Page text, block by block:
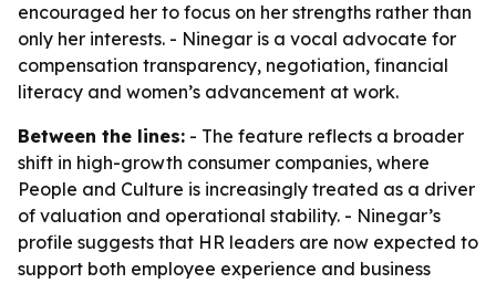
encouraged her to focus on her strengths rather than
only her interests. - Ninegar is a vocal advocate for
compensation transparency, negotiation, financial
literacy and women’s advancement at work.
Between the lines: - The feature reflects a broader
shift in high-growth consumer companies, where
People and Culture is increasingly treated as a driver
of valuation and operational stability. - Ninegar’s
profile suggests that HR leaders are now expected to
support both employee experience and business